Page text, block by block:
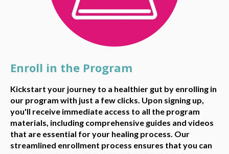
Enroll in the Program
Kickstart your journey to a healthier gut by enrolling in
our program with just a few clicks. Upon signing up,
you'll receive immediate access to all the program
materials, including comprehensive guides and videos
that are essential for your healing process. Our
streamlined enrollment process ensures that you can